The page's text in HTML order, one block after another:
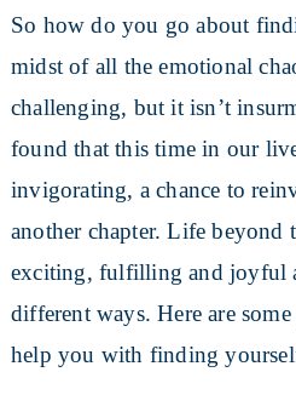
So how do you go about
midst of all the emotional
challenging, but it isn’t
found that this time in our
invigorating, a chance to
another chapter. Life beyond
exciting, fulfilling and joyful
different ways. Here are
help you with finding